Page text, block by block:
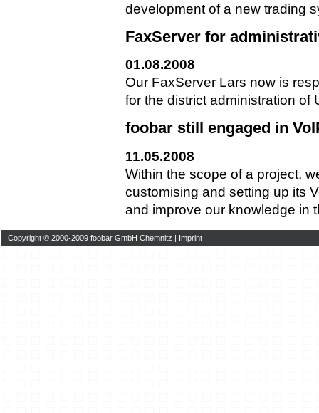
development of a new trading
FaxServer for
01.08.2008
Our FaxServer Lars now is
for the district administration of
foobar still engaged in
11.05.2008
Within the scope of a project,
customising and setting up its
and improve our knowledge in
Copyright © 2000-2009 foobar GmbH Chemnitz | Imprint